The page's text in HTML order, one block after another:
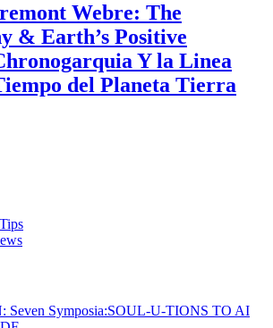
Webre: The
& Earth’s Positive
Y la Linea
del Planeta Tierra
Seven Symposia:SOUL-U-TIONS TO AI